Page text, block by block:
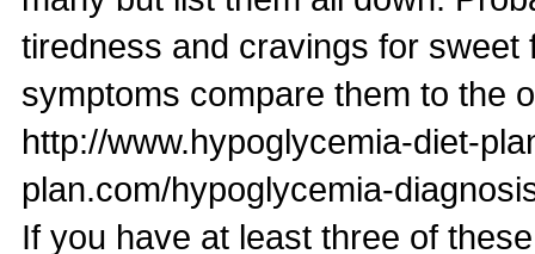
tiredness and cravings for
symptoms compare them to the
http://www.hypoglycemia-diet-
plan.com/hypoglycemia-
If you have at least three of